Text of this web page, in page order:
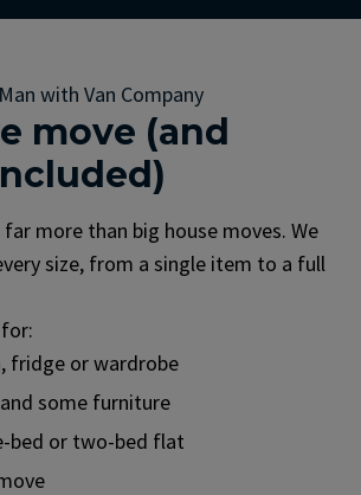
with Van Company
move (and
more than big house moves. We
size, from a single item to a full
fridge or wardrobe
some furniture
bed or two-bed flat